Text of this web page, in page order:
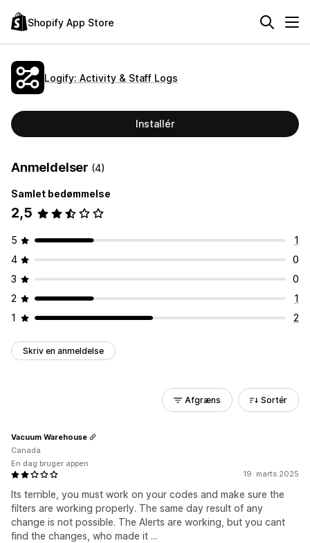
Shopify App Store
Logify: Activity & Staff Logs
Installér
Anmeldelser (4)
Samlet bedømmelse
2,5
5
1
4
0
3
0
2
1
1
2
Skriv en anmeldelse
Afgræns Sortér
19. marts 2025
Its terrible, you must work on your codes and make sure the
filters are working properly. The same day result of any
change is not possible. The Alerts are working, but you cant
find the changes, who made it ...
Vacuum Warehouse
Canada
En dag bruger appen